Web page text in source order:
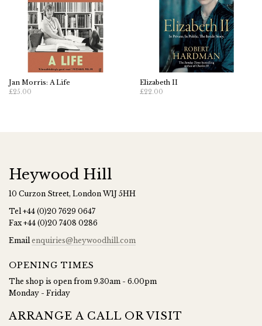
Jan Morris: A Life
£25.00
Elizabeth II
£22.00
Heywood Hill
10 Curzon Street, London W1J 5HH
Tel+44 (0)20 7629 0647
Fax+44 (0)20 7408 0286
Emailenquiries@heywoodhill.com
OPENING TIMES
The shop is open from 9.30am - 6.00pm
Monday - Friday
ARRANGE A CALL OR VISIT